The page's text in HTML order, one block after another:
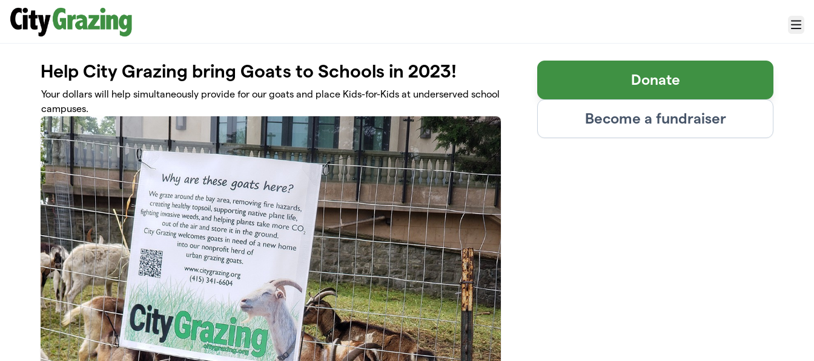
Skip to main content
Menu
Help City Grazing bring Goats to Schools in 2023!
Your dollars will help simultaneously provide for our goats and place Kids-for-Kids at underserved school
campuses.
Donate
Become a fundraiser